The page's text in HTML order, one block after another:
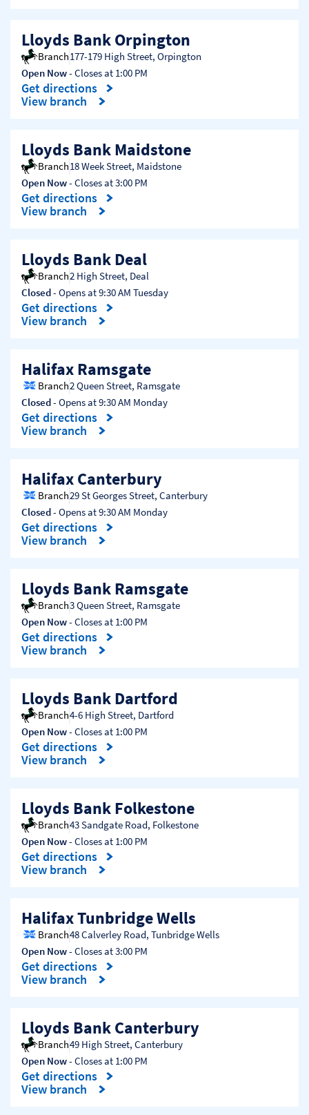
Lloyds Bank Orpington
Branch177-179 High Street, Orpington
Open Now- Closes at 1:00 PM
Get directions
Link Opens in New Tab
View branch
Lloyds Bank Maidstone
Branch18 Week Street, Maidstone
Open Now- Closes at3:00 PM
Get directions
Link Opens in New Tab
View branch
Lloyds Bank Deal
Branch2 High Street, Deal
Closed- Opens at9:30 AM Tuesday
Get directions
Link Opens in New Tab
View branch
Halifax Ramsgate
Branch2 Queen Street, Ramsgate
Closed- Opens at9:30 AM Monday
Get directions
Link Opens in New Tab
View branch
Halifax Canterbury
Branch29 St Georges Street, Canterbury
Closed- Opens at9:30 AM Monday
Get directions
Link Opens in New Tab
View branch
Lloyds Bank Ramsgate
Branch3 Queen Street, Ramsgate
Open Now- Closes at 1:00 PM
Get directions
Link Opens in New Tab
View branch
Lloyds Bank Dartford
Branch4-6 High Street, Dartford
Open Now- Closes at 1:00 PM
Get directions
Link Opens in New Tab
View branch
Lloyds Bank Folkestone
Branch43 Sandgate Road, Folkestone
Open Now- Closes at 1:00 PM
Get directions
Link Opens in New Tab
View branch
Halifax Tunbridge Wells
Branch48 Calverley Road, Tunbridge Wells
Open Now- Closes at3:00 PM
Get directions
Link Opens in New Tab
View branch
Lloyds Bank Canterbury
Branch49 High Street, Canterbury
Open Now- Closes at 1:00 PM
Get directions
Link Opens in New Tab
View branch